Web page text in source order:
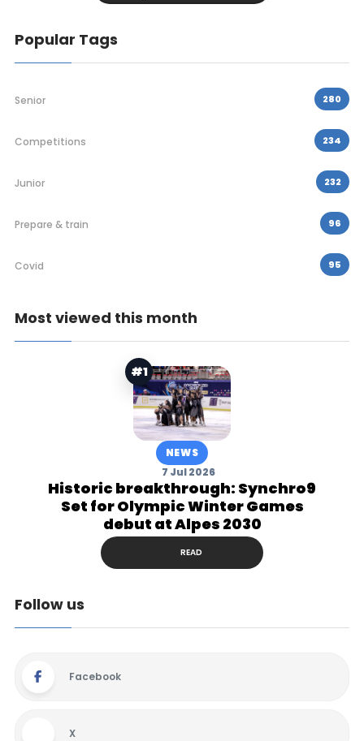
Popular Tags
Senior 280
Competitions 234
Junior 232
Prepare & train 96
Covid 95
Most viewed this month
#1
NEWS
7 Jul 2026
Historic breakthrough: Synchro9
Set for Olympic Winter Games
debut at Alpes 2030
READ
Follow us
Facebook
X